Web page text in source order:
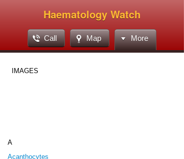
Haematology Watch
Call Map More
IMAGES
A
Acanthocytes